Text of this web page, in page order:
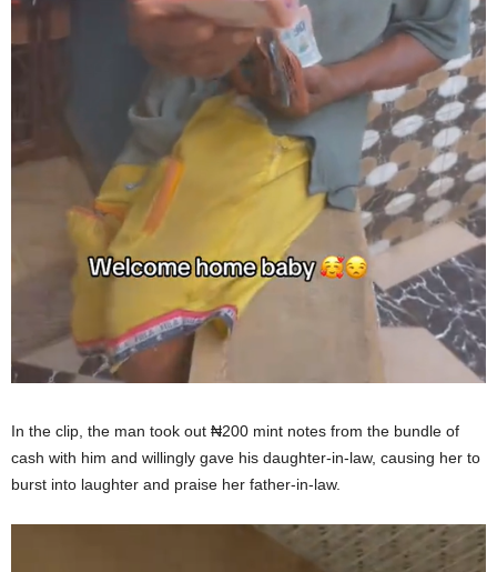
In the clip, the man took out ₦200 mint notes from the bundle of
cash with him and willingly gave his daughter-in-law, causing her to
burst into laughter and praise her father-in-law.